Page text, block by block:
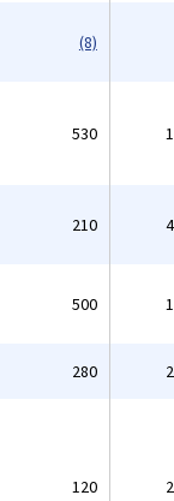
(8)
530
210
500
280
120